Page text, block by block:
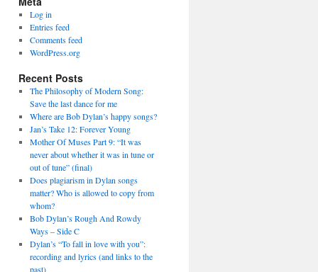
Log in
Entries feed
Comments feed
WordPress.org
Recent Posts
The Philosophy of Modern Song:
Save the last dance for me
Where are Bob Dylan’s happy songs?
Jan’s Take 12: Forever Young
Mother Of Muses Part 9: “It was
never about whether it was in tune or
out of tune” (final)
Does plagiarism in Dylan songs
matter? Who is allowed to copy from
whom?
Bob Dylan’s Rough And Rowdy
Ways – Side C
Dylan’s “To fall in love with you”:
recording and lyrics (and links to the
past)